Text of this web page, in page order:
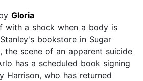
Gloria
with a shock when a body is
bookstore in Sugar
the scene of an apparent suicide
has a scheduled book signing
Harrison, who has returned